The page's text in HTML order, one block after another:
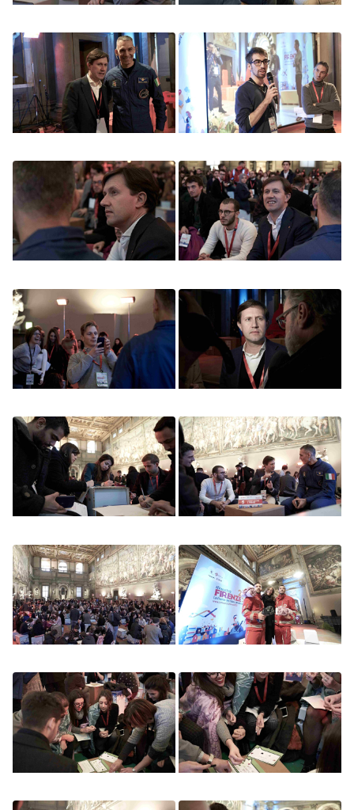
Image Image
Image Image
Image Image
Image Image
Image Image
Image Image